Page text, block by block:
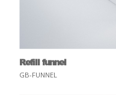
Refill funnel
GB-FUNNEL